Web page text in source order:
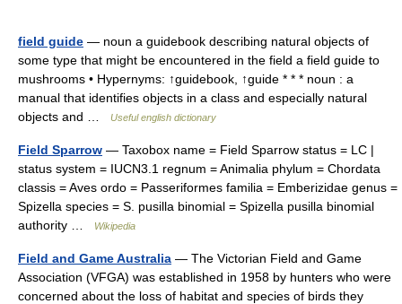
field guide — noun a guidebook describing natural objects of
some type that might be encountered in the field a field guide to
mushrooms • Hypernyms: ↑guidebook, ↑guide * * * noun : a
manual that identifies objects in a class and especially natural
objects and …
Useful english dictionary
Field Sparrow — Taxobox name = Field Sparrow status = LC |
status system = IUCN3.1 regnum = Animalia phylum = Chordata
classis = Aves ordo = Passeriformes familia = Emberizidae genus =
Spizella species = S. pusilla binomial = Spizella pusilla binomial
authority …
Wikipedia
Field and Game Australia — The Victorian Field and Game
Association (VFGA) was established in 1958 by hunters who were
concerned about the loss of habitat and species of birds they